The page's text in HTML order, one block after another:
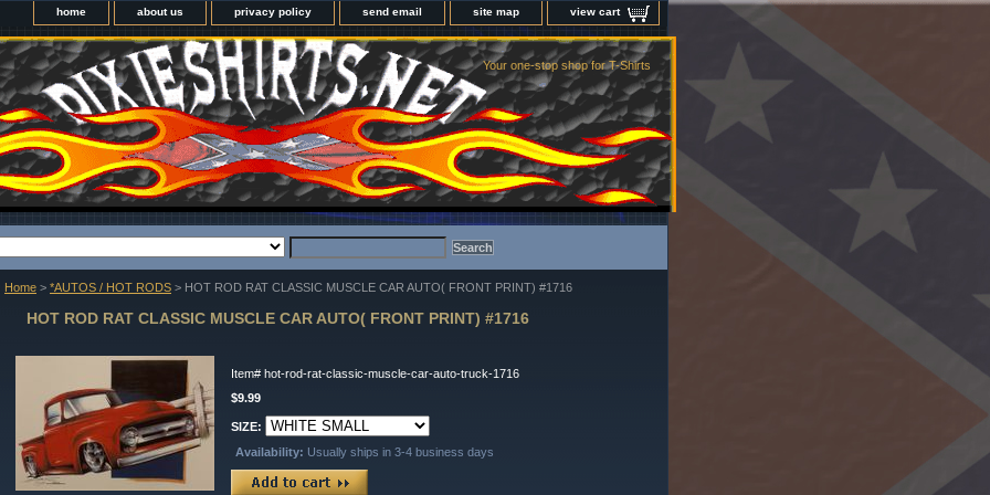
home about us privacy policy send email site map view cart
Your one-stop shop for T-Shirts
Home > *AUTOS / HOT RODS > HOT ROD RAT CLASSIC MUSCLE CAR AUTO( FRONT PRINT) #1716
HOT ROD RAT CLASSIC MUSCLE CAR AUTO( FRONT PRINT) #1716
Item# hot-rod-rat-classic-muscle-car-auto-truck-1716
$9.99
SIZE:
Availability: Usually ships in 3-4 business days